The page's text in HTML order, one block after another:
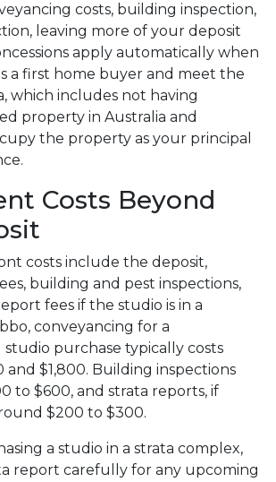
costs, building inspection,
leaving more of your deposit
apply automatically when
a first home buyer and meet the
which includes not having
property in Australia and
the property as your principal
Costs Beyond
costs include the deposit,
building and pest inspections,
fees if the studio is in a
conveyancing for a
purchase typically costs
and $1,800. Building inspections
to $600, and strata reports, if
$200 to $300.
a studio in a strata complex,
report carefully for any upcoming